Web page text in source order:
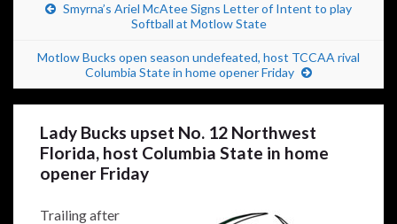
Smyrna’s Ariel McAtee Signs Letter of Intent to play
Softball at Motlow State
Motlow Bucks open season undefeated, host TCCAA rival
Columbia State in home opener Friday
Lady Bucks upset No. 12 Northwest
Florida, host Columbia State in home
opener Friday
Trailing after